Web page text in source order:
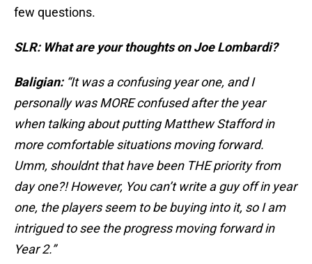
few questions.
SLR: What are your thoughts on Joe Lombardi?
Baligian:“It was a confusing year one, and I
personally was MORE confused after the year
when talking about putting Matthew Stafford in
more comfortable situations moving forward.
Umm, shouldnt that have been THE priority from
day one?! However, You can’t write a guy off in year
one, the players seem to be buying into it, so I am
intrigued to see the progress moving forward in
Year 2.”